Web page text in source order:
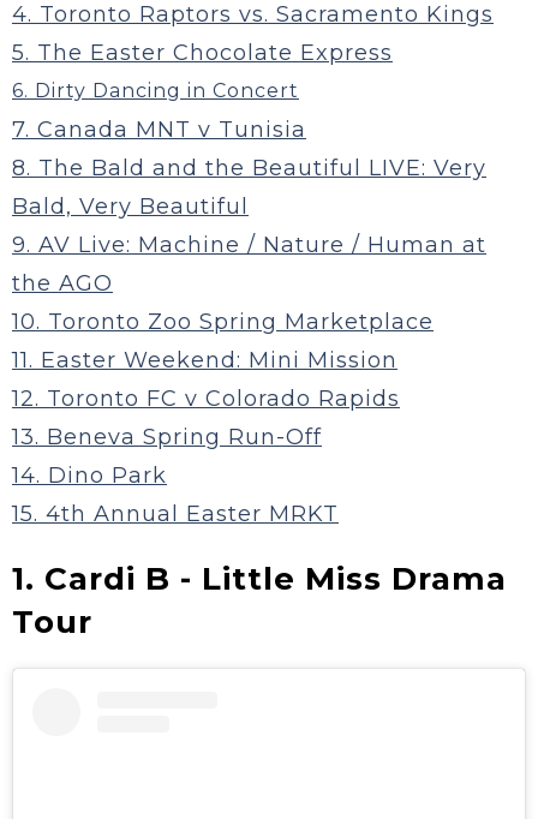
4. Toronto Raptors vs. Sacramento Kings
5. The Easter Chocolate Express
6. Dirty Dancing in Concert
7. Canada MNT v Tunisia
8. The Bald and the Beautiful LIVE: Very
Bald, Very Beautiful
9. AV Live: Machine / Nature / Human at
the AGO
10. Toronto Zoo Spring Marketplace
11. Easter Weekend: Mini Mission
12. Toronto FC v Colorado Rapids
13. Beneva Spring Run-Off
14. Dino Park
15. 4th Annual Easter MRKT
1. Cardi B - Little Miss Drama
Tour